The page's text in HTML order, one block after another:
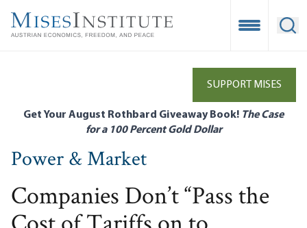
main
Open
SUPPORT MISES
Get Your August Rothbard Giveaway Book! The Case
for a 100 Percent Gold Dollar
Power & Market
Companies Don’t “Pass the